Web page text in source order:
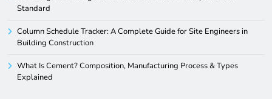
Standard
Column Schedule Tracker: A Complete Guide for Site Engineers in
Building Construction
What Is Cement? Composition, Manufacturing Process & Types
Explained